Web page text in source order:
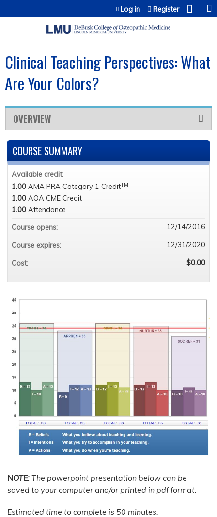
Jump to content
Log in Register
Clinical Teaching Perspectives: What
Are Your Colors?
OVERVIEW
NOTE: The powerpoint presentation below can be
saved to your computer and/or printed in pdf format.
Estimated time to complete is 50 minutes.
COURSE SUMMARY
Available credit:
1.00 AMA PRA Category 1 CreditTM
1.00 AOA CME Credit
1.00 Attendance
Course opens:
12/14/2016
Course expires: 12/31/2020
Cost: $0.00